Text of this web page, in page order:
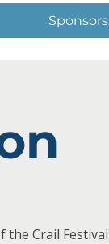
Sponsors
the Crail Festival